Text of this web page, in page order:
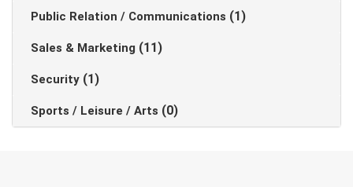
Public Relation / Communications (1)
Sales & Marketing (11)
Security (1)
Sports / Leisure / Arts (0)